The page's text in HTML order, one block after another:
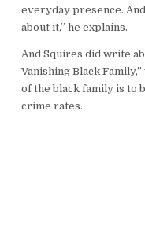
everyday presence.
about it,” he explains.
And Squires did write
Vanishing Black
of the black family is to
crime rates.